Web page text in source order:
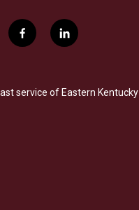
f
a
b
o
l
i
e
d
service of Eastern Kentucky